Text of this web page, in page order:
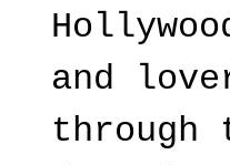
and
through